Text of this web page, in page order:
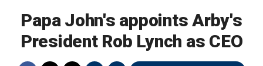
Papa John's appoints Arby's
President Rob Lynch as CEO